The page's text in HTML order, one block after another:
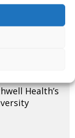
at Tampa
175 St.
Donates
Health’s